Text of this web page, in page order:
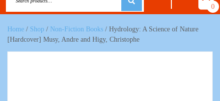
0
Home / Shop / Non-Fiction Books / Hydrology: A Science of Nature
[Hardcover] Musy, Andre and Higy, Christophe